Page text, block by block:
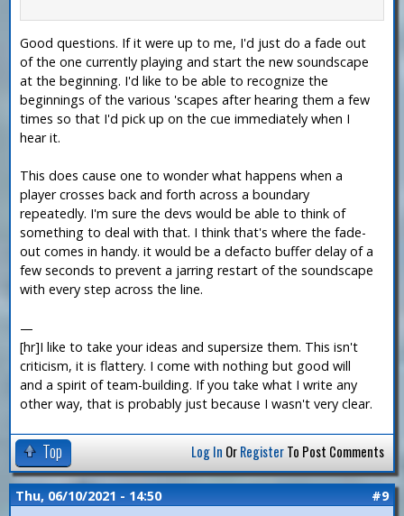
Good questions. If it were up to me, I'd just do a fade out
of the one currently playing and start the new soundscape
at the beginning. I'd like to be able to recognize the
beginnings of the various 'scapes after hearing them a few
times so that I'd pick up on the cue immediately when I
hear it.
This does cause one to wonder what happens when a
player crosses back and forth across a boundary
repeatedly. I'm sure the devs would be able to think of
something to deal with that. I think that's where the fade-
out comes in handy. it would be a defacto buffer delay of a
few seconds to prevent a jarring restart of the soundscape
with every step across the line.
—
[hr]I like to take your ideas and supersize them. This isn't
criticism, it is flattery. I come with nothing but good will
and a spirit of team-building. If you take what I write any
other way, that is probably just because I wasn't very clear.
Top Log In OrRegisterTo Post Comments
Thu, 06/10/2021 - 14:50 #9